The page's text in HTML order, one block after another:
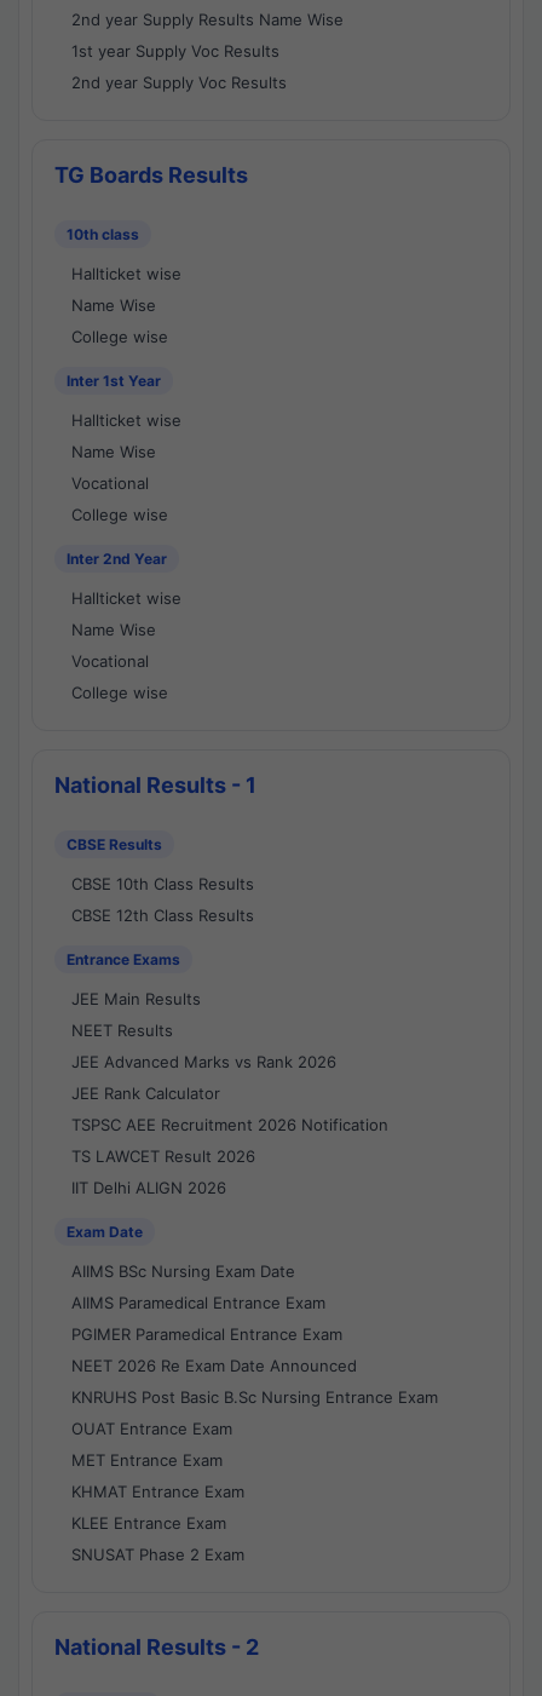
2nd year Supply Results Name Wise
1st year Supply Voc Results
2nd year Supply Voc Results
TG Boards Results
10th class
Hallticket wise
Name Wise
College wise
Inter 1st Year
Hallticket wise
Name Wise
Vocational
College wise
Inter 2nd Year
Hallticket wise
Name Wise
Vocational
College wise
National Results - 1
CBSE Results
CBSE 10th Class Results
CBSE 12th Class Results
Entrance Exams
JEE Main Results
NEET Results
JEE Advanced Marks vs Rank 2026
JEE Rank Calculator
TSPSC AEE Recruitment 2026 Notification
TS LAWCET Result 2026
IIT Delhi ALIGN 2026
Exam Date
AIIMS BSc Nursing Exam Date
AIIMS Paramedical Entrance Exam
PGIMER Paramedical Entrance Exam
NEET 2026 Re Exam Date Announced
KNRUHS Post Basic B.Sc Nursing Entrance Exam
OUAT Entrance Exam
MET Entrance Exam
KHMAT Entrance Exam
KLEE Entrance Exam
SNUSAT Phase 2 Exam
National Results - 2